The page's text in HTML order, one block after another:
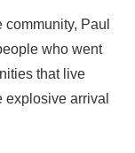
Paul
who went
that live
explosive arrival